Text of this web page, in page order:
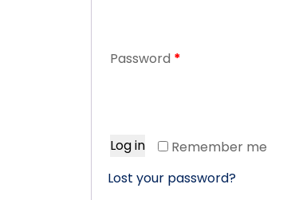
Password *
Remember me
Log in
Lost your password?